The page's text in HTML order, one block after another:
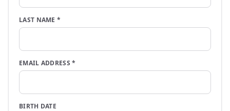
LAST NAME *
EMAIL ADDRESS *
BIRTH DATE